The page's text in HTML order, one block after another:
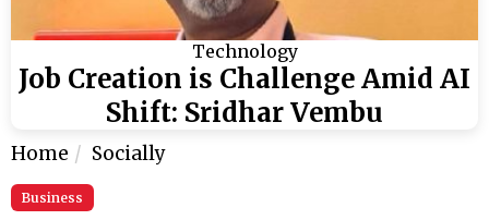
Technology
Job Creation is Challenge Amid AI
Shift: Sridhar Vembu
Home Socially
Business